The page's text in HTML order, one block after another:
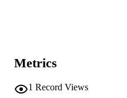
Metrics
1 Record Views